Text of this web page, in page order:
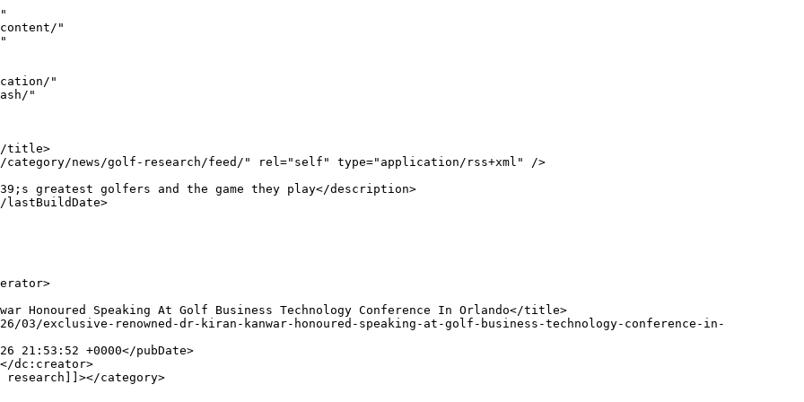
Golfers of the World  &#8230; Special report by Kiran Kanwar. What would be the bottom-l